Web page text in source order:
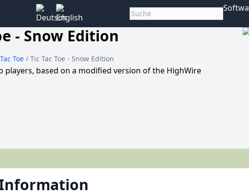
- Snow Edition
Toe / Tic Tac Toe - Snow Edition
players, based on a modified version of the HighWire